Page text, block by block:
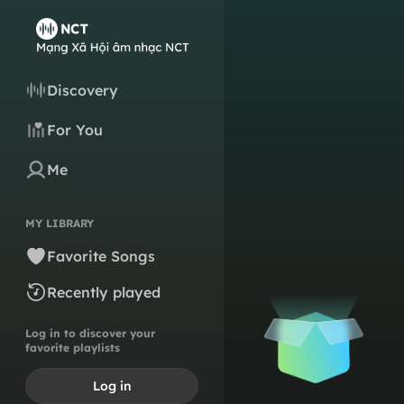
Discovery
For You
Me
MY LIBRARY
Favorite Songs
Recently played
Log in to discover your
favorite playlists
Log in